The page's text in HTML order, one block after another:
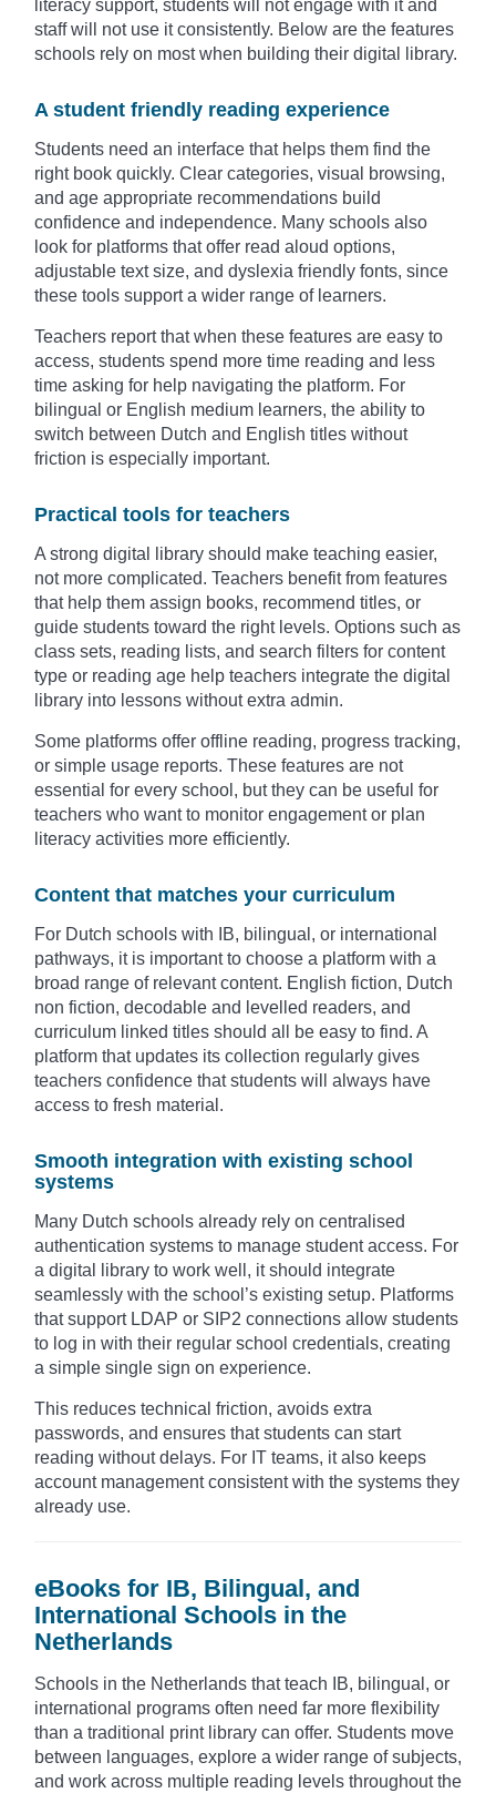
literacy support, students will not engage with it and
staff will not use it consistently. Below are the features
schools rely on most when building their digital library.
A student friendly reading experience
Students need an interface that helps them find the
right book quickly. Clear categories, visual browsing,
and age appropriate recommendations build
confidence and independence. Many schools also
look for platforms that offer read aloud options,
adjustable text size, and dyslexia friendly fonts, since
these tools support a wider range of learners.
Teachers report that when these features are easy to
access, students spend more time reading and less
time asking for help navigating the platform. For
bilingual or English medium learners, the ability to
switch between Dutch and English titles without
friction is especially important.
Practical tools for teachers
A strong digital library should make teaching easier,
not more complicated. Teachers benefit from features
that help them assign books, recommend titles, or
guide students toward the right levels. Options such as
class sets, reading lists, and search filters for content
type or reading age help teachers integrate the digital
library into lessons without extra admin.
Some platforms offer offline reading, progress tracking,
or simple usage reports. These features are not
essential for every school, but they can be useful for
teachers who want to monitor engagement or plan
literacy activities more efficiently.
Content that matches your curriculum
For Dutch schools with IB, bilingual, or international
pathways, it is important to choose a platform with a
broad range of relevant content. English fiction, Dutch
non fiction, decodable and levelled readers, and
curriculum linked titles should all be easy to find. A
platform that updates its collection regularly gives
teachers confidence that students will always have
access to fresh material.
Smooth integration with existing school
systems
Many Dutch schools already rely on centralised
authentication systems to manage student access. For
a digital library to work well, it should integrate
seamlessly with the school’s existing setup. Platforms
that support LDAP or SIP2 connections allow students
to log in with their regular school credentials, creating
a simple single sign on experience.
This reduces technical friction, avoids extra
passwords, and ensures that students can start
reading without delays. For IT teams, it also keeps
account management consistent with the systems they
already use.
eBooks for IB, Bilingual, and
International Schools in the
Netherlands
Schools in the Netherlands that teach IB, bilingual, or
international programs often need far more flexibility
than a traditional print library can offer. Students move
between languages, explore a wider range of subjects,
and work across multiple reading levels throughout the